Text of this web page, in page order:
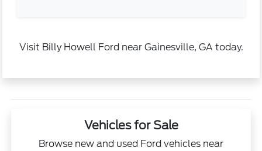
Visit Billy Howell Ford near Gainesville, GA today.
Vehicles for Sale
Browse new and used Ford vehicles near